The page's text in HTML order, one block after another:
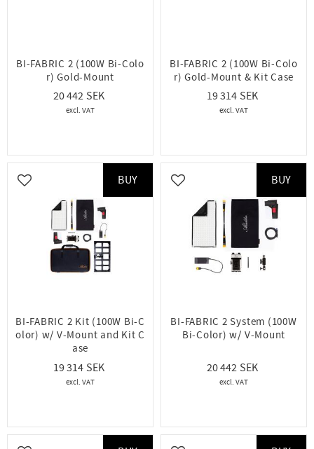
BI-FABRIC 2 (100W Bi-Colo
r) Gold-Mount
20 442
BI-FABRIC 2 (100W Bi-Colo
r) Gold-Mount & Kit Case
19 314
BI-FABRIC 2 Kit (100W Bi-C
olor) w/ V-Mount and Kit C
ase
19 314
Add to favorites
BUY
BI-FABRIC 2 System (100W
Bi-Color) w/ V-Mount
20 442
Add to favorites
BUY